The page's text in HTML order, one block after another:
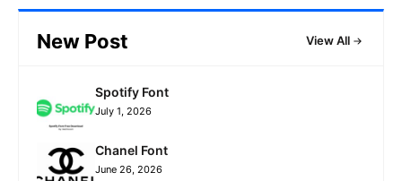
New Post View All
Spotify Font
July 1, 2026
Chanel Font
June 26, 2026